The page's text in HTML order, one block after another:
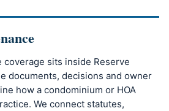
coverage sits inside Reserve
documents, decisions and owner
how a condominium or HOA
We connect statutes,